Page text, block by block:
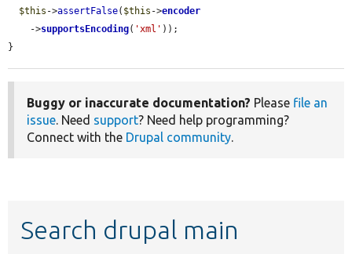
$this ->assertFalse( $this ->encoder
    ->
supportsEncoding( 'xml' ));
}
Buggy or inaccurate documentation? Please file an
issue. Need support? Need help programming?
Connect with the Drupal community.
Search drupal main